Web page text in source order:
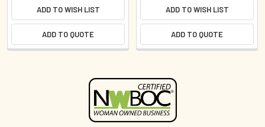
ADD TO WISH LIST
ADD TO QUOTE
ADD TO WISH LIST
ADD TO QUOTE